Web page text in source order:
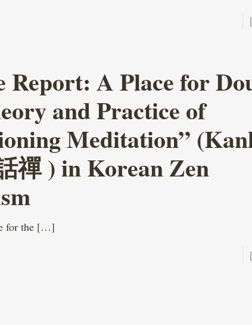
Report: A Place for
and Practice of
Meditation”
禪 ) in Korean Zen
for the […]